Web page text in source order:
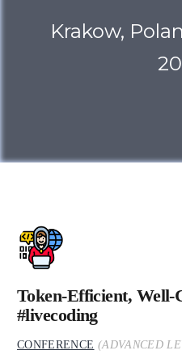
Krakow,
Token-Efficient, Well-
#livecoding
CONFERENCE (ADVANCED